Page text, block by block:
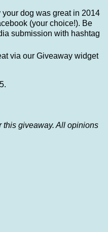
dog was great in 2014
(your choice!). Be
submission with hashtag
via our Giveaway widget
this giveaway. All opinions